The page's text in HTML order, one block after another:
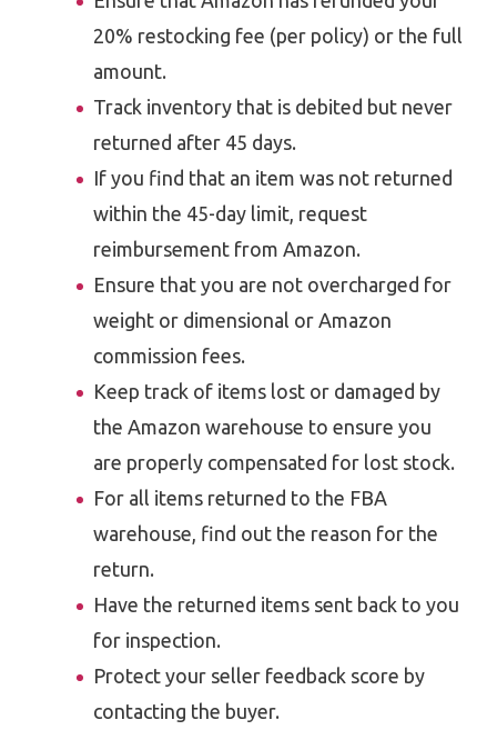
20% restocking fee (per policy) or the full
amount.
Track inventory that is debited but never
returned after 45 days.
If you find that an item was not returned
within the 45-day limit, request
reimbursement from Amazon.
Ensure that you are not overcharged for
weight or dimensional or Amazon
commission fees.
Keep track of items lost or damaged by
the Amazon warehouse to ensure you
are properly compensated for lost stock.
For all items returned to the FBA
warehouse, find out the reason for the
return.
Have the returned items sent back to you
for inspection.
Protect your seller feedback score by
contacting the buyer.